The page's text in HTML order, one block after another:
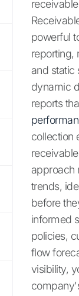
powerful
reporting,
and static
dynamic
reports
collection
approach
trends,
before
informed
policies,
flow
visibility,